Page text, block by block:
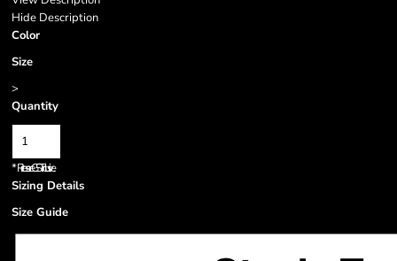
Hide Description
Color
Size
>
Quantity
*Prices are GST inclusive.
Sizing Details
Size Guide